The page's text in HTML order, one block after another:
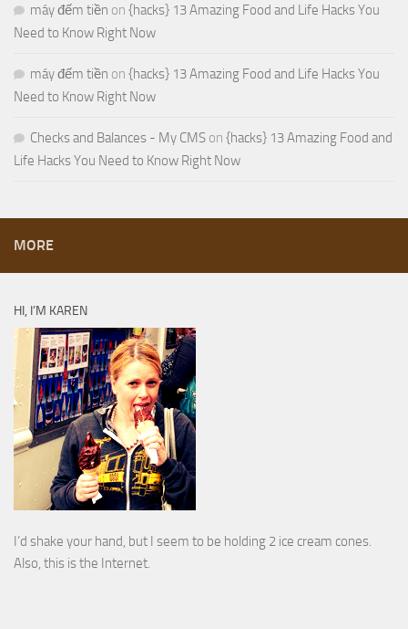
máy đếm tiền on {hacks} 13 Amazing Food and Life Hacks You
Need to Know Right Now
máy đếm tiền on {hacks} 13 Amazing Food and Life Hacks You
Need to Know Right Now
Checks and Balances - My CMS on {hacks} 13 Amazing Food and
Life Hacks You Need to Know Right Now
MORE
HI, I’M KAREN
I’d shake your hand, but I seem to be holding 2 ice cream cones.
Also, this is the Internet.